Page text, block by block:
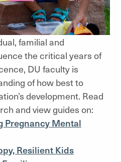
familial and
the critical years of
DU faculty is
of how best to
development. Read
and view guides on:
Pregnancy Mental
Resilient Kids